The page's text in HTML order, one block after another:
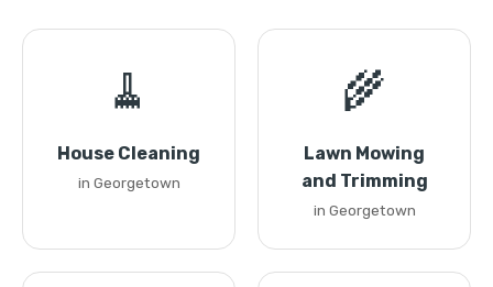
🧹
House Cleaning
in Georgetown
🌾
Lawn Mowing
and Trimming
in Georgetown